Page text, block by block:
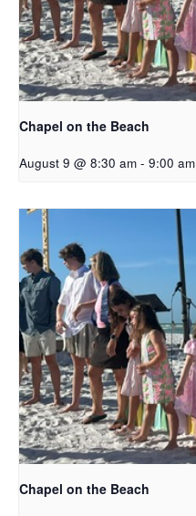
Chapel on the Beach
August 9 @ 8:30 am - 9:00 am
Chapel on the Beach